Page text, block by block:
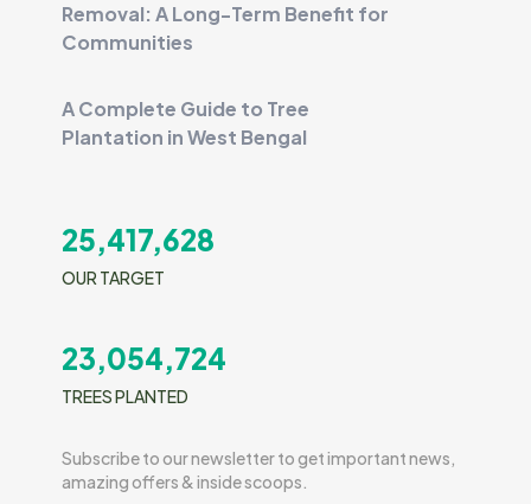
Removal: A Long-Term Benefit for
Communities
A Complete Guide to Tree
Plantation in West Bengal
25,417,628
OUR TARGET
23,054,724
TREES PLANTED
Subscribe to our newsletter to get important news,
amazing offers & inside scoops.